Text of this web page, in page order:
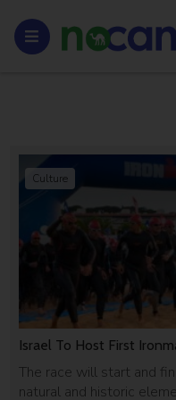
Israel To Host First
The race will start and
natural and historic
Culture